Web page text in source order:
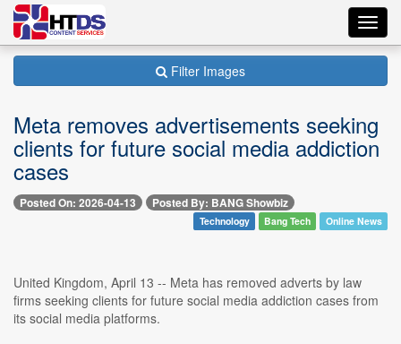
Filter Images
Meta removes advertisements seeking
clients for future social media addiction
cases
Posted On: 2026-04-13 Posted By: BANG Showbiz
Technology Bang Tech Online News
United Kingdom, April 13 -- Meta has removed adverts by law
firms seeking clients for future social media addiction cases from
its social media platforms.